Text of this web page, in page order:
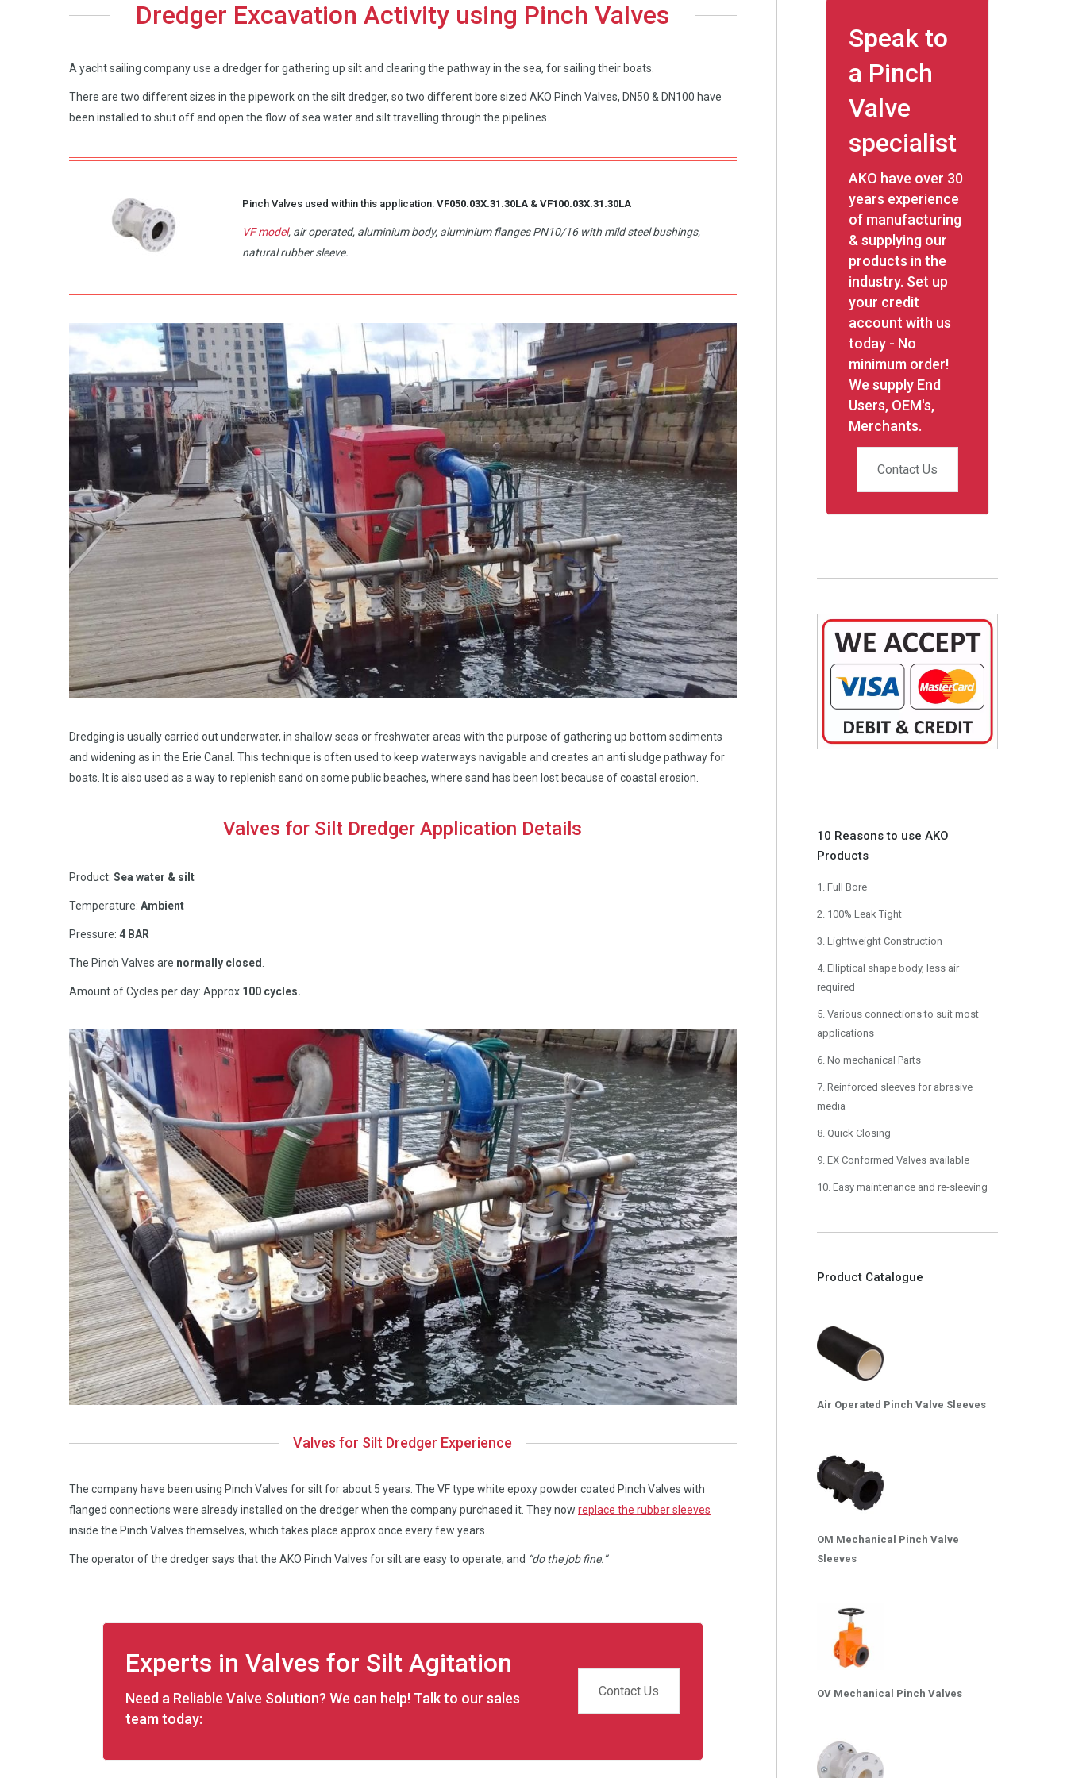
Dredger Excavation Activity using Pinch Valves
A yacht sailing company use a dredger for gathering up silt and clearing the pathway in the sea, for sailing their boats.
There are two different sizes in the pipework on the silt dredger, so two different bore sized AKO Pinch Valves, DN50 & DN100 have
been installed to shut off and open the flow of sea water and silt travelling through the pipelines.
Pinch Valves used within this application: VF050.03X.31.30LA& VF100.03X.31.30LA
VF model, air operated, aluminium body, aluminium flanges PN10/16 with mild steel bushings,
natural rubber sleeve.
Dredging is usually carried out underwater, in shallow seas or freshwater areas with the purpose of gathering up bottom sediments
and widening as in the Erie Canal. This technique is often used to keep waterways navigable and creates an anti sludge pathway for
boats. It is also used as a way to replenish sand on some public beaches, where sand has been lost because of coastal erosion.
Valves for Silt Dredger Application Details
Product: Sea water & silt
Temperature: Ambient
Pressure: 4 BAR
The Pinch Valves are normally closed
Amount of Cycles per day: Approx 100 cycles.
Valves for Silt Dredger Experience
The company have been using Pinch Valves for silt for about 5 years. The VF type white epoxy powder coated Pinch Valves with
flanged connections were already installed on the dredger when the company purchased it. They now replace the rubber sleeves
inside the Pinch Valves themselves, which takes place approx once every few years.
The operator of the dredger says that the AKO Pinch Valves for silt are easy to operate, and “do the job fine.”
Experts in Valves for Silt Agitation
Need a Reliable Valve Solution? We can help! Talk to our sales
team today:
Contact Us
Speak to
a Pinch
Valve
specialist
AKO have over 30
years experience
of manufacturing
& supplying our
products in the
industry. Set up
your credit
account with us
today - No
minimum order!
We supply End
Users, OEM's,
Merchants.
Contact Us
10 Reasons to use AKO
Products
1. Full Bore
2. 100% Leak Tight
3. Lightweight Construction
4. Elliptical shape body, less air
required
5. Various connections to suit most
applications
6. No mechanical Parts
7. Reinforced sleeves for abrasive
media
8. Quick Closing
9. EX Conformed Valves available
10. Easy maintenance and re-sleeving
Product Catalogue
Air Operated Pinch Valve Sleeves
OM Mechanical Pinch Valve
Sleeves
OV Mechanical Pinch Valves